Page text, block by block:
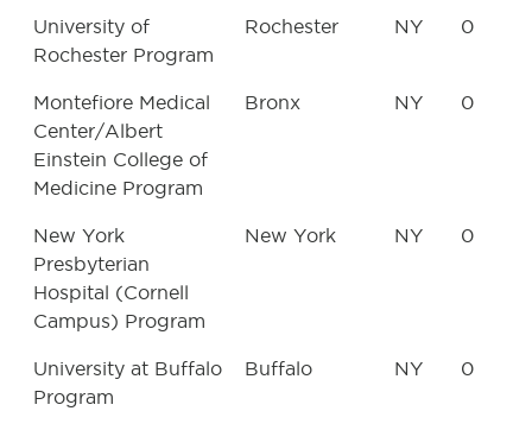
University of
Rochester Program
Rochester NY 0
Montefiore Medical
Center/Albert
Einstein College of
Medicine Program
Bronx NY 0
New York
Presbyterian
Hospital (Cornell
Campus) Program
New York NY 0
University at Buffalo
Program
Buffalo NY 0